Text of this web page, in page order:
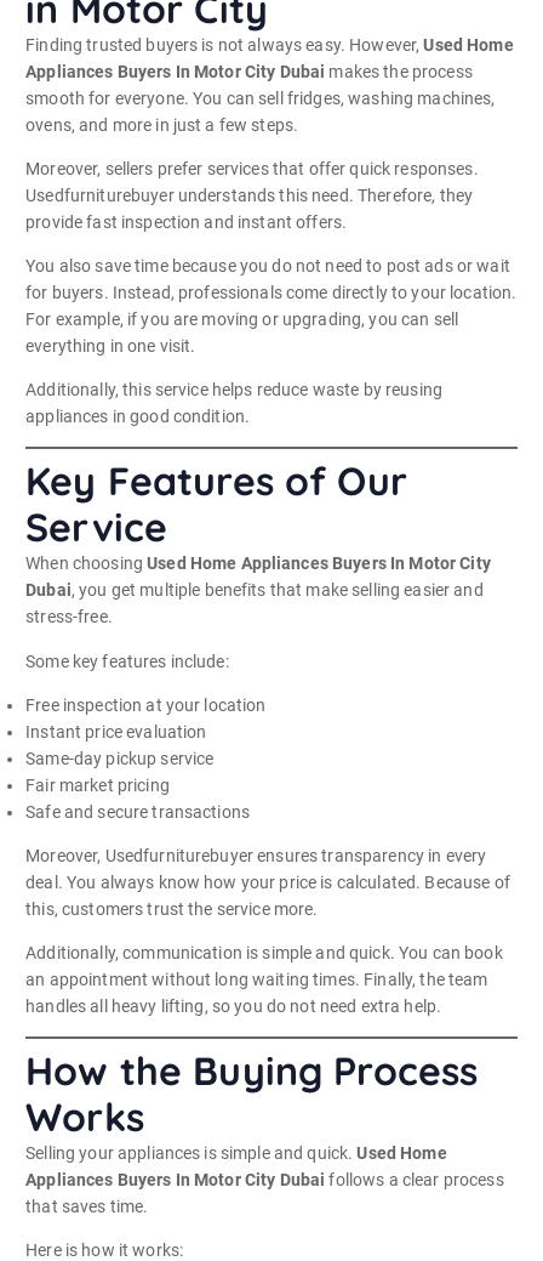
Finding trusted buyers is not always easy. However,Used Home
Appliances Buyers In Motor City Dubai makes the process
smooth for everyone. You can sell fridges, washing machines,
ovens, and more in just a few steps.
Moreover, sellers prefer services that offer quick responses.
Usedfurniturebuyer understands this need. Therefore, they
provide fast inspection and instant offers.
You also save time because you do not need to post ads or wait
for buyers. Instead, professionals come directly to your location.
For example, if you are moving or upgrading, you can sell
everything in one visit.
Additionally, this service helps reduce waste by reusing
appliances in good condition.
Key Features of Our
Service
When choosingUsed Home Appliances Buyers In Motor City
Dubai, you get multiple benefits that make selling easier and
stress-free.
Some key features include:
Free inspection at your location
Instant price evaluation
Same-day pickup service
Fair market pricing
Safe and secure transactions
Moreover, Usedfurniturebuyer ensures transparency in every
deal. You always know how your price is calculated. Because of
this, customers trust the service more.
Additionally, communication is simple and quick. You can book
an appointment without long waiting times. Finally, the team
handles all heavy lifting, so you do not need extra help.
How the Buying Process
Works
Selling your appliances is simple and quick.Used Home
Appliances Buyers In Motor City Dubai follows a clear process
that saves time.
Here is how it works: